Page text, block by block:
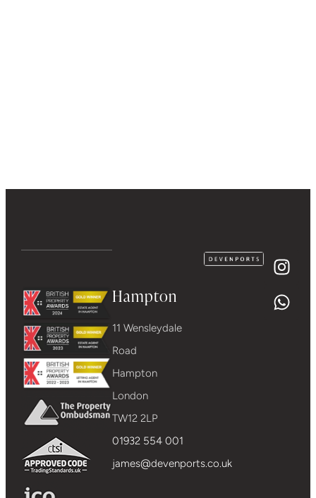
Hampton
11 Wensleydale
Road
Hampton
London
TW12 2LP
01932 554 001
james@devenports.co.uk